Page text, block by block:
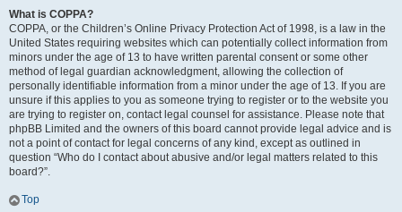
What is COPPA?
COPPA, or the Children’s Online Privacy Protection Act of 1998, is a law in the
United States requiring websites which can potentially collect information from
minors under the age of 13 to have written parental consent or some other
method of legal guardian acknowledgment, allowing the collection of
personally identifiable information from a minor under the age of 13. If you are
unsure if this applies to you as someone trying to register or to the website you
are trying to register on, contact legal counsel for assistance. Please note that
phpBB Limited and the owners of this board cannot provide legal advice and is
not a point of contact for legal concerns of any kind, except as outlined in
question “Who do I contact about abusive and/or legal matters related to this
board?”.
Top